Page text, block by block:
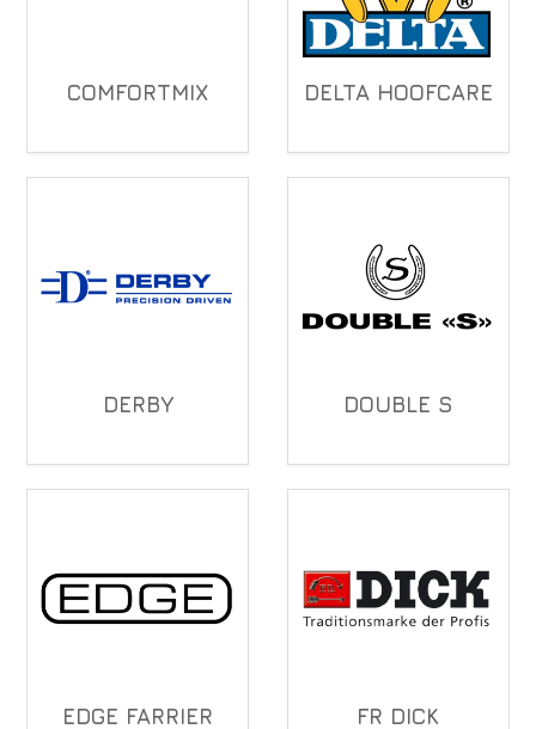
COMFORTMIX DELTA HOOFCARE
DERBY DOUBLE S
EDGE FARRIER
FR DICK